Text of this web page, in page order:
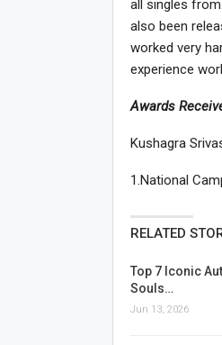
all singles
also been
worked very
experience
Awards
Kushagra
1.National
RELATED
Top 7 Iconic
Souls…
Jun 13, 2026